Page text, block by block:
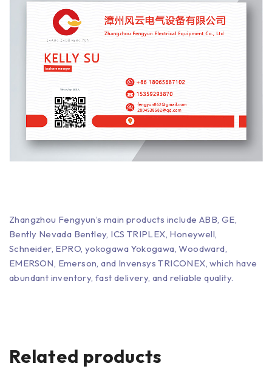
Zhangzhou Fengyun’s main products include ABB, GE,
Bently Nevada Bentley, ICS TRIPLEX, Honeywell,
Schneider, EPRO, yokogawa Yokogawa, Woodward,
EMERSON, Emerson, and Invensys TRICONEX, which have
abundant inventory, fast delivery, and reliable quality.
Related products